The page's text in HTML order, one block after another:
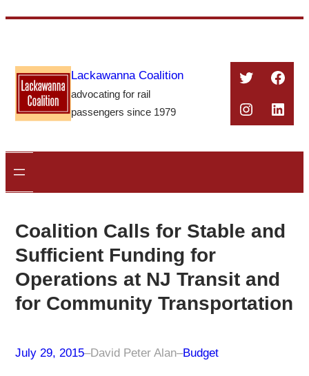
content
Lackawanna Coalition
advocating for rail
passengers since 1979
Twitter
Coalition Calls for Stable and
Sufficient Funding for
Operations at NJ Transit and
for Community Transportation
July 29, 2015–David Peter Alan–Budget